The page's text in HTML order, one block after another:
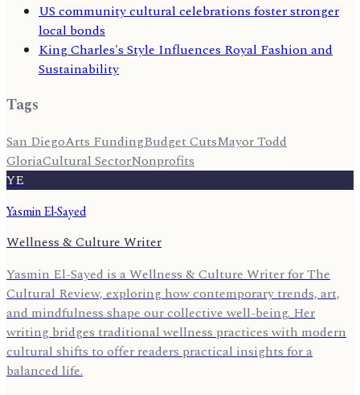
US community cultural celebrations foster stronger
local bonds
King Charles's Style Influences Royal Fashion and
Sustainability
Tags
San DiegoArts FundingBudget CutsMayor Todd
GloriaCultural SectorNonprofits
YE
Yasmin El-Sayed
Wellness & Culture Writer
Yasmin El-Sayed is a Wellness & Culture Writer for The
Cultural Review, exploring how contemporary trends, art,
and mindfulness shape our collective well-being. Her
writing bridges traditional wellness practices with modern
cultural shifts to offer readers practical insights for a
balanced life.